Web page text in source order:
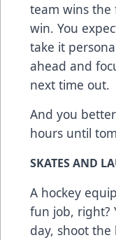
team wins the
win. You
take it
ahead and
next time out.
And you
hours until
SKATES AND
A hockey
fun job, right?
day, shoot the